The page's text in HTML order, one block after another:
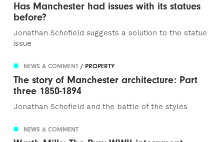
Has Manchester had issues with its statues
before?
Jonathan Schofield suggests a solution to the statue
issue
NEWS & COMMENT/ PROPERTY
The story of Manchester architecture: Part
three 1850-1894
Jonathan Schofield and the battle of the styles
NEWS & COMMENT